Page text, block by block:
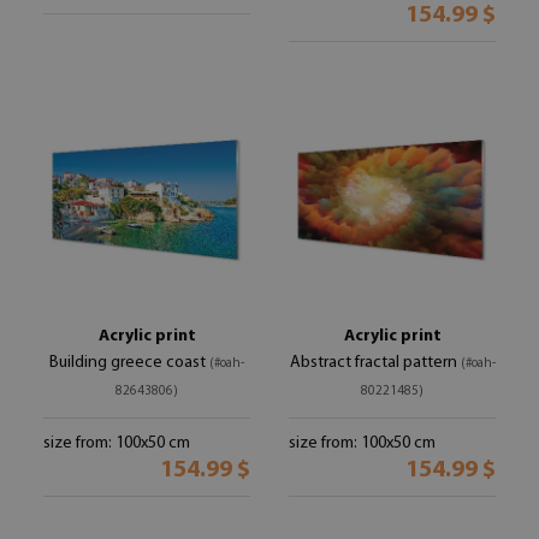
154.99 $
Acrylic print
Building greece coast (#oah-
82643806)
size from: 100x50 cm
154.99 $
Acrylic print
Abstract fractal pattern (#oah-
80221485)
size from: 100x50 cm
154.99 $